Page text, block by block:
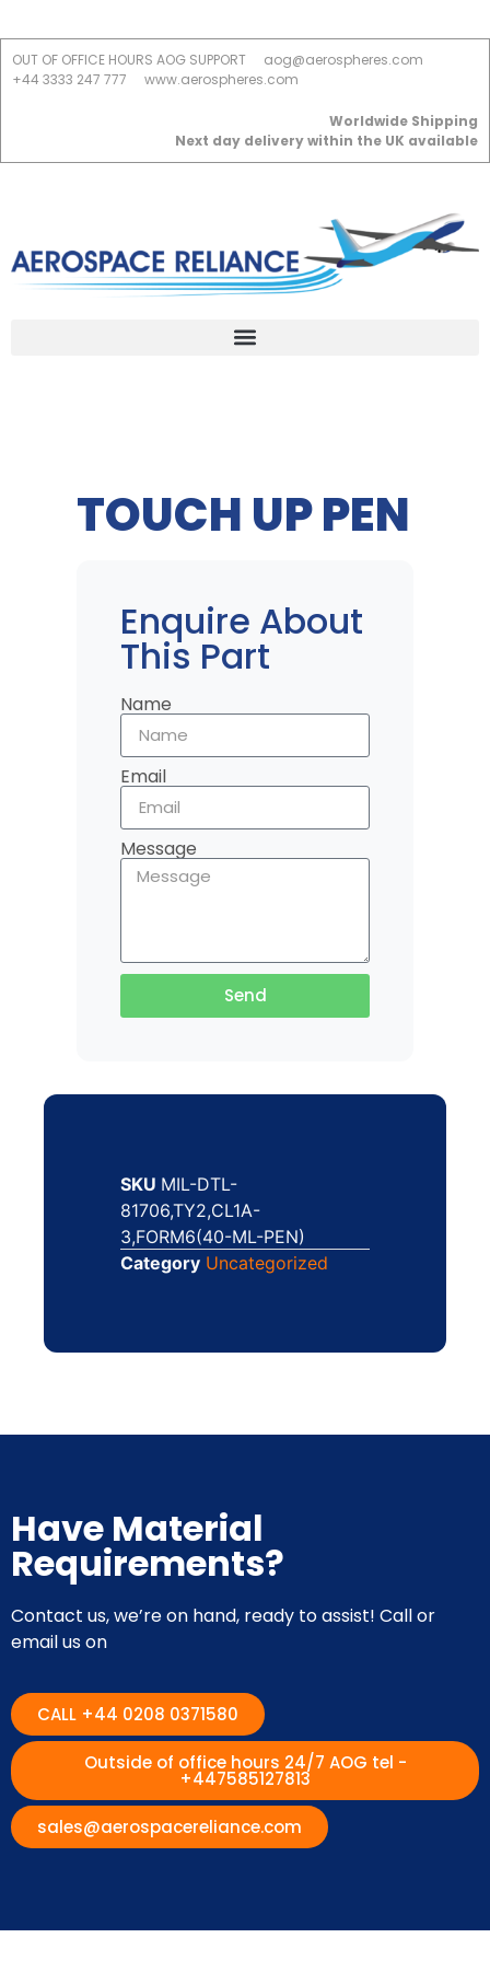
OUT OF OFFICE HOURS AOG SUPPORT
aog@aerospheres.com
+44 3333 247 777
www.aerospheres.com
Worldwide Shipping
Next day delivery within the UK available
TOUCH UP PEN
Enquire About
This Part
Name
Email
Message
Send
SKU MIL-DTL-
81706,TY2,CL1A-
3,FORM6(40-ML-PEN)
Category Uncategorized
Have Material
Requirements?
Contact us, we’re on hand, ready to assist! Call or
email us on
CALL +44 0208 0371580
Outside of office hours 24/7 AOG tel -
+447585127813
sales@aerospacereliance.com